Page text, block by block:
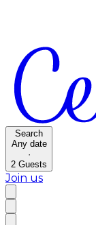
Search
Any date
·
2 Guests
Join us